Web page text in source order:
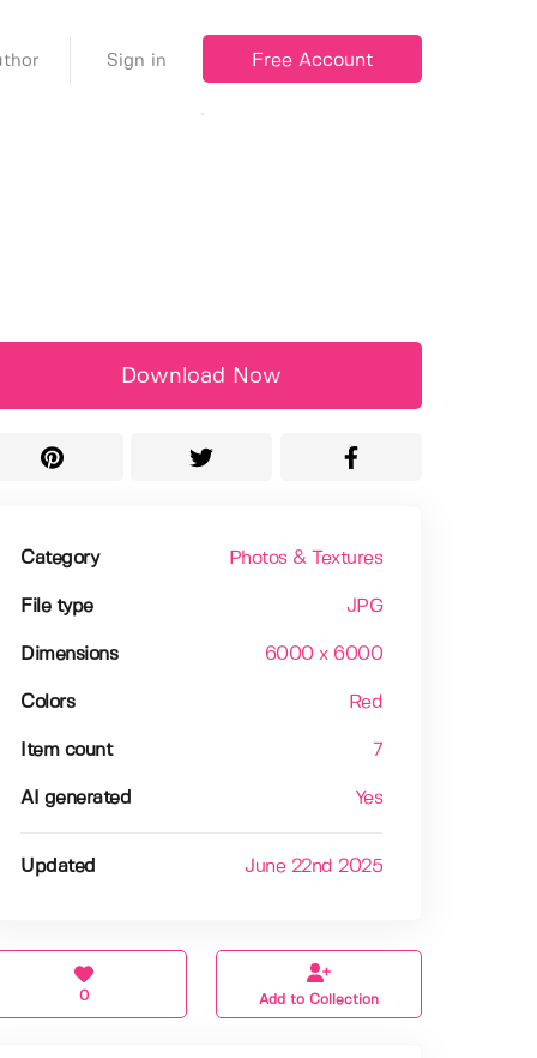
Sign in Free Account
Download Now
Category Photos & Textures
File type JPG
Dimensions 6000 x 6000
Colors Red
Item count 7
AI generated Yes
Updated June 22nd 2025
0 Add to Collection